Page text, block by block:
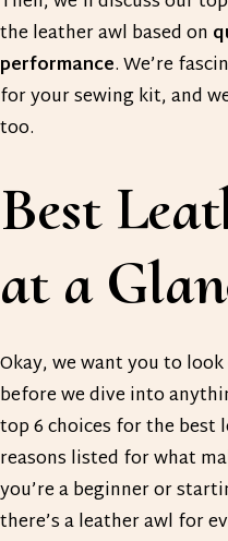
the leather awl based on
performance. We’re
for your sewing kit, and
too.
Best
at a
Okay, we want you to
before we dive into
top 6 choices for the best
reasons listed for what
you’re a beginner or
there’s a leather awl for